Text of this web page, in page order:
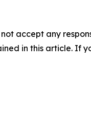
accept any
in this article. If